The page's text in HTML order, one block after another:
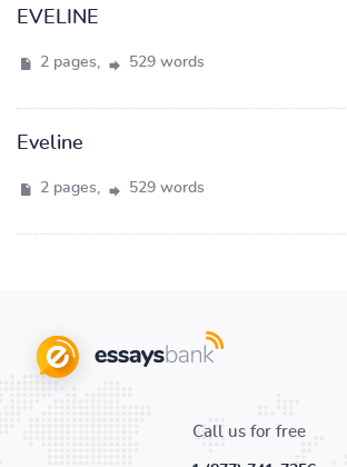
EVELINE
2 pages, 529 words
Eveline
2 pages, 529 words
Call us for free